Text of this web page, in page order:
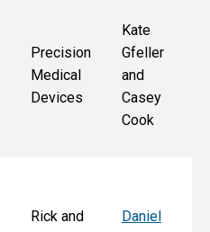
Precision
Medical
Devices
Kate
Gfeller
and
Casey
Cook
Rick and
Daniel